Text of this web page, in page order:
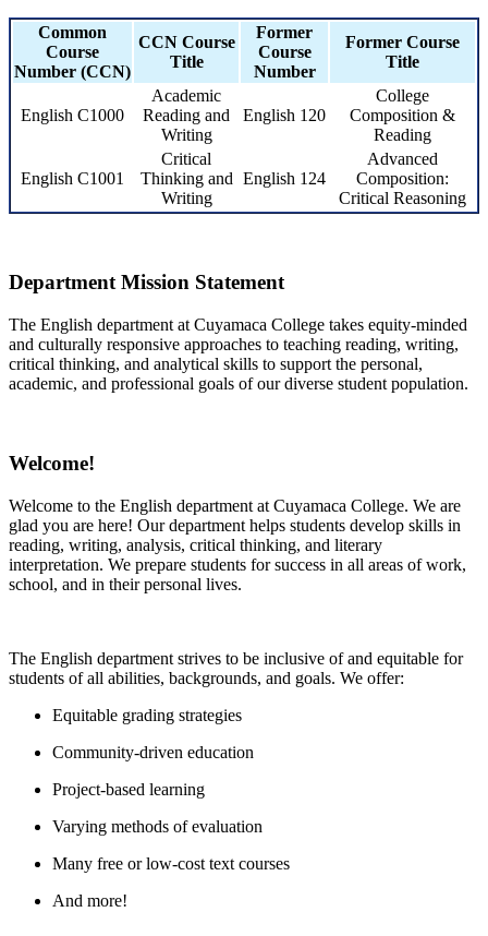
Common
Course
Number (CCN)
CCN Course
Title
Former
Course
Number
Former Course
Title
English C1000
Academic
Reading and
Writing
English 120
College
Composition &
Reading
English C1001
Critical
Thinking and
Writing
English 124
Advanced
Composition:
Critical Reasoning
Department Mission Statement
The English department at Cuyamaca College takes equity-minded
and culturally responsive approaches to teaching reading, writing,
critical thinking, and analytical skills to support the personal,
academic, and professional goals of our diverse student population.
Welcome!
Welcome to the English department at Cuyamaca College. We are
glad you are here! Our department helps students develop skills in
reading, writing, analysis, critical thinking, and literary
interpretation. We prepare students for success in all areas of work,
school, and in their personal lives.
The English department strives to be inclusive of and equitable for
students of all abilities, backgrounds, and goals. We offer:
Equitable grading strategies
Community-driven education
Project-based learning
Varying methods of evaluation
Many free or low-cost text courses
And more!